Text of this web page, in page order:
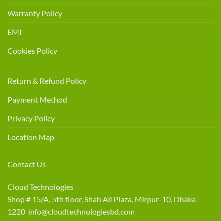
Warranty Policy
EMI
Cookies Policy
Return & Refund Policy
Payment Method
Privacy Policy
Location Map
Contact Us
Cloud Technologies
Shop # 15/A, 5th floor, Shah Ali Plaza, Mirpur-10, Dhaka
1220 info@cloudtechnologiesbd.com